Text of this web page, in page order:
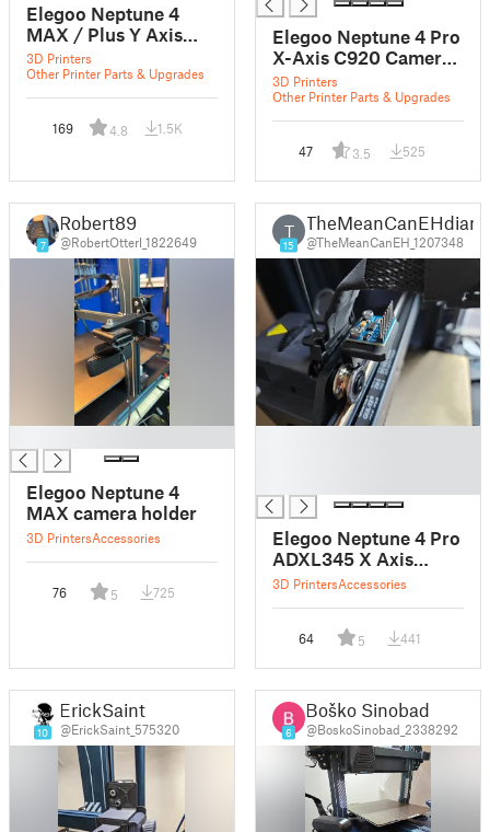
Elegoo Neptune 4
MAX / Plus Y Axis
Belt Tensioner
Stopper
3D Printers
Other Printer Parts & Upgrades
169 4.8 1.5K
Elegoo Neptune 4 Pro
X-Axis C920 Camera
Mount (slot)
3D Printers
Other Printer Parts & Upgrades
47 3.5 525
7
Robert89
@RobertOtterl_1822649
Elegoo Neptune 4
MAX camera holder
3D PrintersAccessories
76 5 725
T
15
TheMeanCanEHdian
@TheMeanCanEH_1207348
Elegoo Neptune 4 Pro
ADXL345 X Axis
Mount
3D PrintersAccessories
64 5 441
10
ErickSaint
@ErickSaint_575320 6
Boško Sinobad
@BoskoSinobad_2338292